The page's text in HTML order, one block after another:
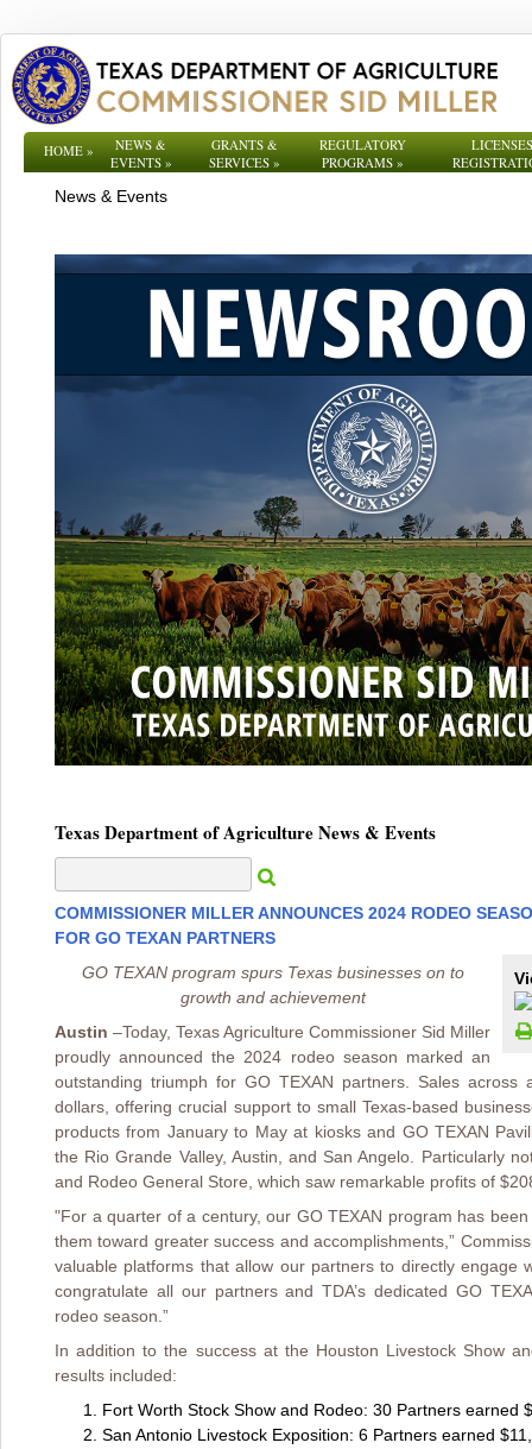
HOME»
NEWS &
EVENTS»
GRANTS &
SERVICES »
REGULATORY
PROGRAMS»
News & Events
Texas Department of Agriculture News & Events
COMMISSIONER MILLER ANNOUNCES 2024 RODEO
FOR GO TEXAN PARTNERS
GO TEXAN program spurs Texas businesses on to
growth and achievement
Austin –Today, Texas Agriculture Commissioner Sid Miller
proudly announced the 2024 rodeo season marked an
outstanding triumph for GO TEXAN partners. Sales
dollars, offering crucial support to small Texas-based
products from January to May at kiosks and GO TEXAN
the Rio Grande Valley, Austin, and San Angelo. Particularly
and Rodeo General Store, which saw remarkable profits of
"For a quarter of a century, our GO TEXAN program has
them toward greater success and accomplishments,”
valuable platforms that allow our partners to directly engage
congratulate all our partners and TDA’s dedicated GO
rodeo season.”
In addition to the success at the Houston Livestock Show
results included:
Fort Worth Stock Show and Rodeo: 30 Partners earned
San Antonio Livestock Exposition: 6 Partners earned